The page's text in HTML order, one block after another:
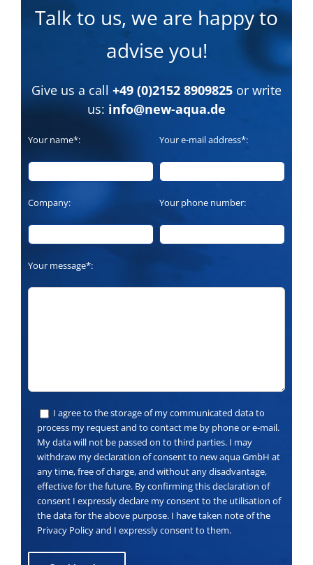
Talk to us, we are happy to
advise you!
Give us a call +49 (0)2152 8909825 or write
us: info@new-aqua.de
Your name*:
Company:
Your e-mail address*:
Your phone number:
Your message*:
I agree to the storage of my communicated data to
process my request and to contact me by phone or e-mail.
My data will not be passed on to third parties. I may
withdraw my declaration of consent to new aqua GmbH at
any time, free of charge, and without any disadvantage,
effective for the future. By confirming this declaration of
consent I expressly declare my consent to the utilisation of
the data for the above purpose. I have taken note of the
Privacy Policy and I expressly consent to them.